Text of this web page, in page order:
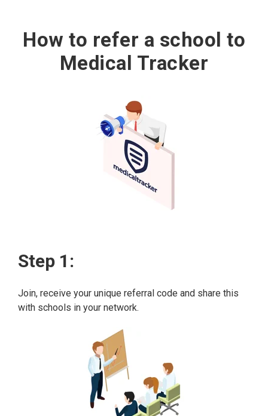
How to refer a school to
Medical Tracker
Step 1:
Join, receive your unique referral code and share this
with schools in your network.